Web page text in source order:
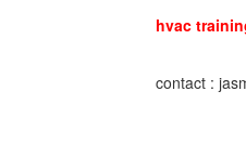
hvac
contact :